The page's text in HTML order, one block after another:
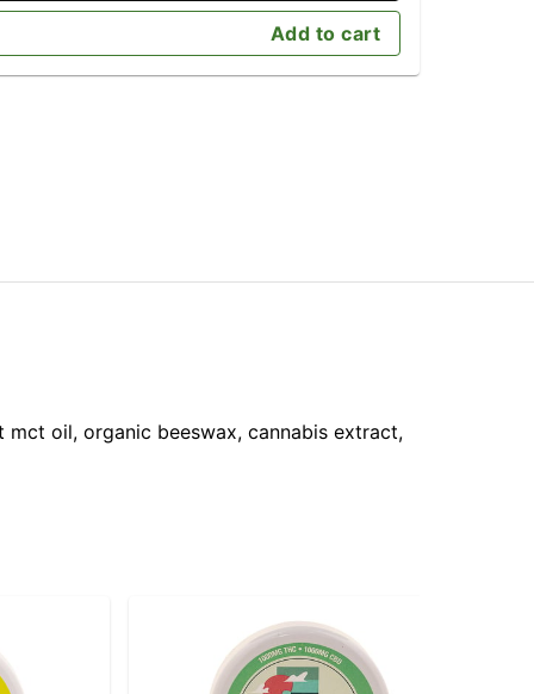
Add to cart
oil, organic beeswax, cannabis extract,